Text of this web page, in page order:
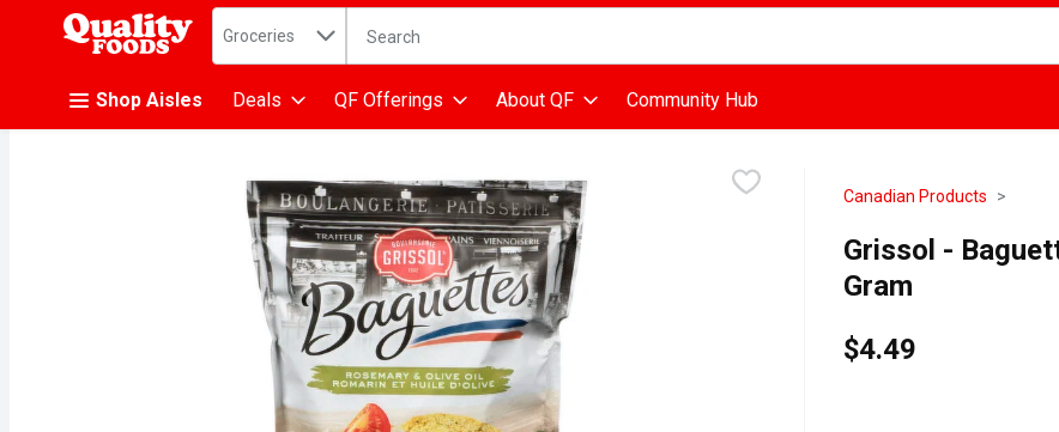
.
Search in
Groceries The following text field is used to search for items. Type your search term to find
Shop Aisles Deals QF Offerings About QF Community Hub
Canadian Products
Grissol -
Gram
$4.49